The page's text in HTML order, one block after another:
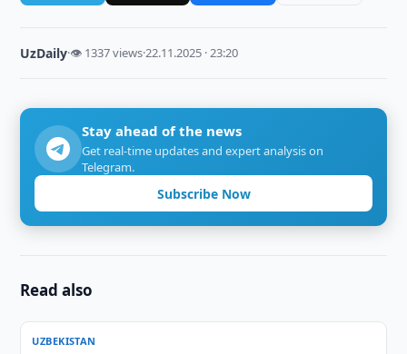
UzDaily·👁 1337 views·22.11.2025 · 23:20
Stay ahead of the news
Get real-time updates and expert analysis on
Telegram.
Subscribe Now
Read also
UZBEKISTAN